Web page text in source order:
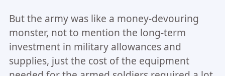
But the army was like a money-devouring
monster, not to mention the long-term
investment in military allowances and
supplies, just the cost of the equipment